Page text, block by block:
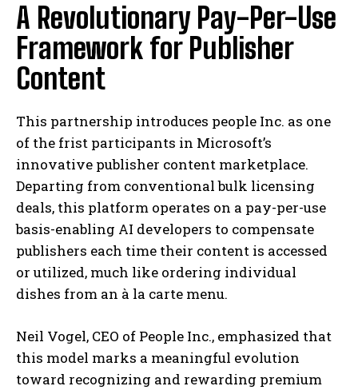
A Revolutionary Pay-Per-Use
Framework for Publisher
Content
This partnership introduces people Inc. as one
of the frist participants in Microsoft’s
innovative publisher content marketplace.
Departing from conventional bulk licensing
deals, this platform operates on a pay-per-use
basis-enabling AI developers to compensate
publishers each time their content is accessed
or utilized, much like ordering individual
dishes from an à la carte menu.
Neil Vogel, CEO of People Inc., emphasized that
this model marks a meaningful evolution
toward recognizing and rewarding premium